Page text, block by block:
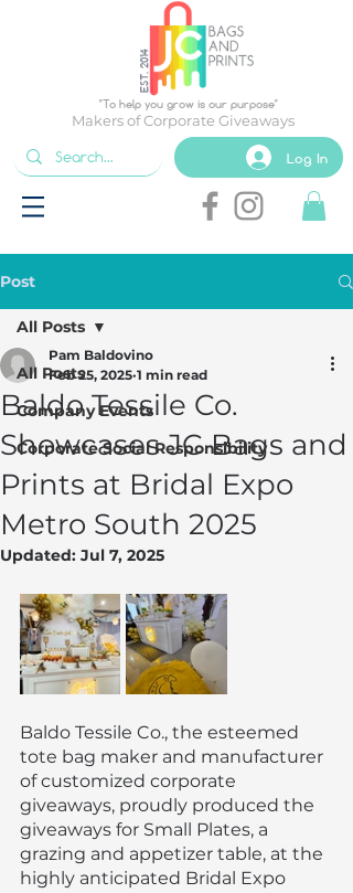
"To help you grow is our purpose"
EST. 2014
Makers of Corporate Giveaways
Log In
Post
All Posts
Company Events
Corporate Social Responsibility
All Posts
Baldo Tessile Co.
Showcases JC Bags and
Prints at Bridal Expo
Metro South 2025
Pam Baldovino
Feb 25, 2025 1 min read
Updated: Jul 7, 2025
Baldo Tessile Co., the esteemed
tote bag maker and manufacturer
of customized corporate
giveaways, proudly produced the
giveaways for Small Plates, a
grazing and appetizer table, at the
highly anticipated Bridal Expo